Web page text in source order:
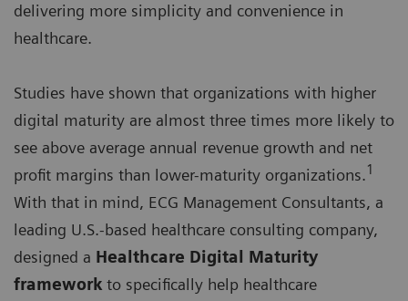
delivering more simplicity and convenience in
healthcare.
Studies have shown that organizations with higher
digital maturity are almost three times more likely to
see above average annual revenue growth and net
profit margins than lower-maturity organizations.1
With that in mind, ECG Management Consultants, a
leading U.S.-based healthcare consulting company,
designed a Healthcare Digital Maturity
framework to specifically help healthcare